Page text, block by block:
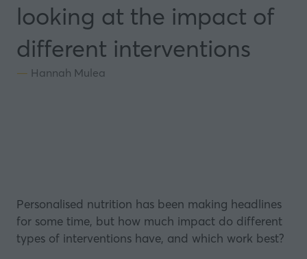
looking at the impact of
different interventions
Hannah Mulea
Personalised nutrition has been making headlines
for some time, but how much impact do different
types of interventions have, and which work best?